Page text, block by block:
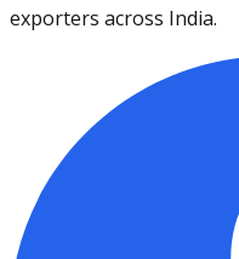
exporters across India.